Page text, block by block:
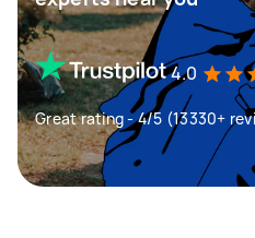
4.0
Great rating - 4/5 (13330+